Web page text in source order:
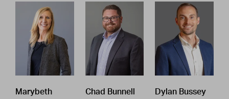
Marybeth
Chad Bunnell
Dylan Bussey